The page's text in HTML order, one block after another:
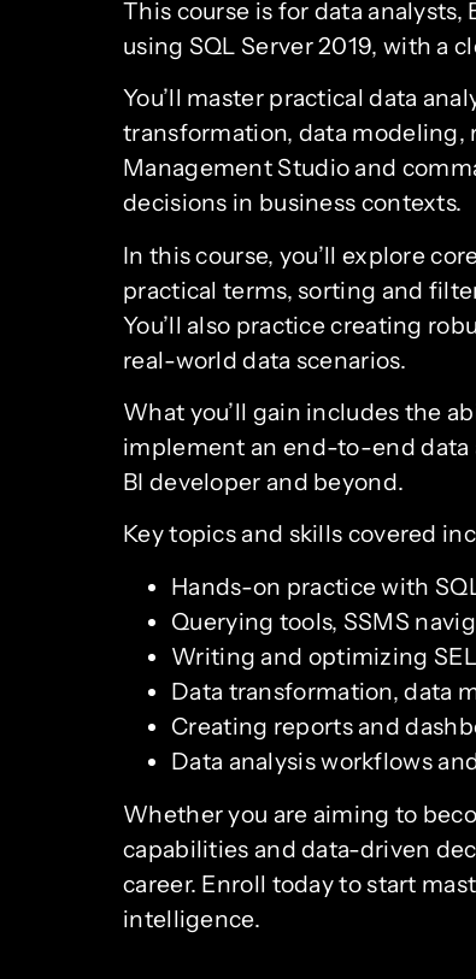
This course is for data
using SQL Server 2019, with a
You’ll master practical data
transformation, data modeling,
Management Studio and
decisions in business contexts.
In this course, you’ll explore
practical terms, sorting and
You’ll also practice creating
real-world data scenarios.
What you’ll gain includes the
implement an end-to-end data
BI developer and beyond.
Key topics and skills covered
Hands-on practice with
Querying tools, SSMS
Writing and optimizing
Data transformation, data
Creating reports and
Data analysis workflows
Whether you are aiming to
capabilities and data-driven
career. Enroll today to start
intelligence.